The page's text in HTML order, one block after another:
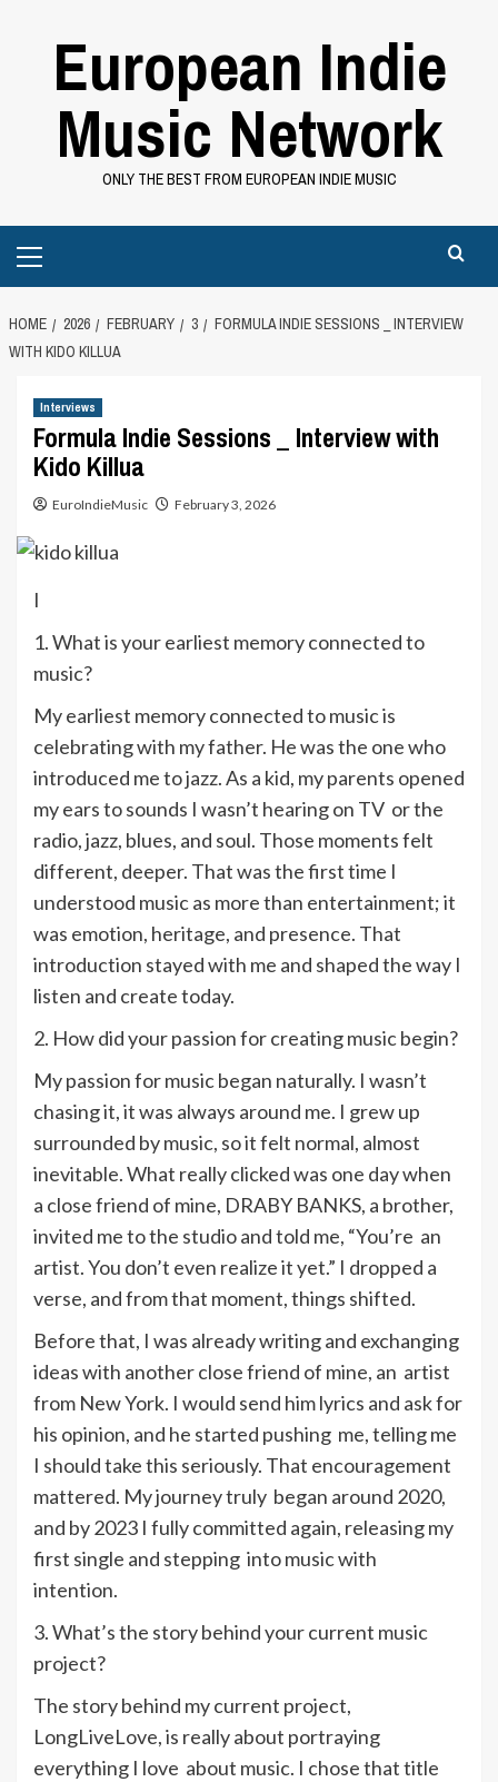
European Indie
Music Network
ONLY THE BEST FROM EUROPEAN INDIE MUSIC
Menu
HOME 2026 FEBRUARY 3
FORMULA INDIE SESSIONS _ INTERVIEW
WITH KIDO KILLUA
Interviews
Formula Indie Sessions _ Interview with
Kido Killua
EuroIndieMusic February 3, 2026
I
1. What is your earliest memory connected to
music?
My earliest memory connected to music is
celebrating with my father. He was the one who
introduced me to jazz. As a kid, my parents opened
my ears to sounds I wasn’t hearing on TV or the
radio, jazz, blues, and soul. Those moments felt
different, deeper. That was the first time I
understood music as more than entertainment; it
was emotion, heritage, and presence. That
introduction stayed with me and shaped the way I
listen and create today.
2. How did your passion for creating music begin?
My passion for music began naturally. I wasn’t
chasing it, it was always around me. I grew up
surrounded by music, so it felt normal, almost
inevitable. What really clicked was one day when
a close friend of mine, DRABY BANKS, a brother,
invited me to the studio and told me, “You’re an
artist. You don’t even realize it yet.” I dropped a
verse, and from that moment, things shifted.
Before that, I was already writing and exchanging
ideas with another close friend of mine, an artist
from New York. I would send him lyrics and ask for
his opinion, and he started pushing me, telling me
I should take this seriously. That encouragement
mattered. My journey truly began around 2020,
and by 2023 I fully committed again, releasing my
first single and stepping into music with
intention.
3. What’s the story behind your current music
project?
The story behind my current project,
LongLiveLove, is really about portraying
everything I love about music. I chose that title